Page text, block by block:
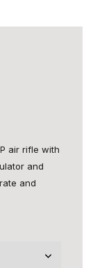
air rifle with
and
and